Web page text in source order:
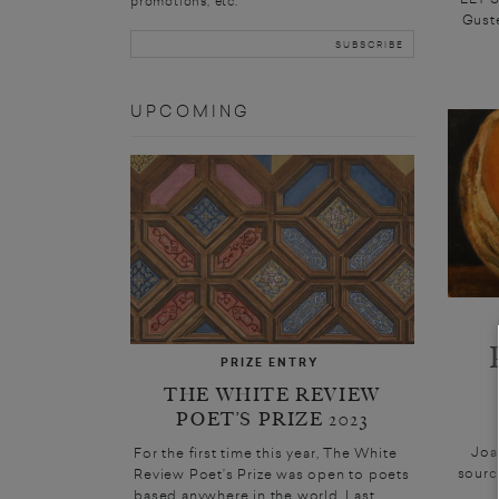
UPCOMING
PRIZE ENTRY
THE WHITE REVIEW
POET’S PRIZE 2023
For the first time this year, The White
Review Poet’s Prize was open to poets
based anywhere in the world. Last